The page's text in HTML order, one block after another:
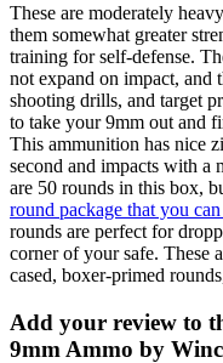
These are moderately
them somewhat greater
training for self-defense.
not expand on impact, and
shooting drills, and target
to take your 9mm out and
This ammunition has nice
second and impacts with a
are 50 rounds in this box,
round package that you
rounds are perfect for
corner of your safe. These
cased, boxer-primed
Add your review to
9mm Ammo by